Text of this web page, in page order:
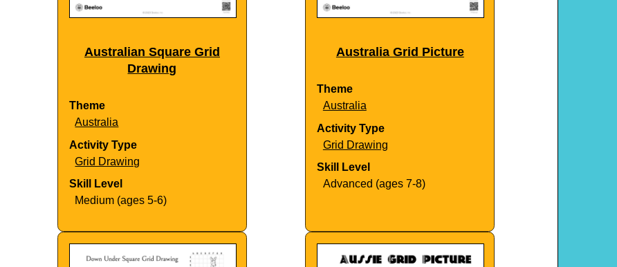
Australian Square Grid
Drawing
Theme
Australia
Activity Type
Grid Drawing
Skill Level
Medium (ages 5-6)
Australia Grid Picture
Theme
Australia
Activity Type
Grid Drawing
Skill Level
Advanced (ages 7-8)